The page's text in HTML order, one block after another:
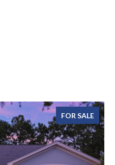
FOR SALE